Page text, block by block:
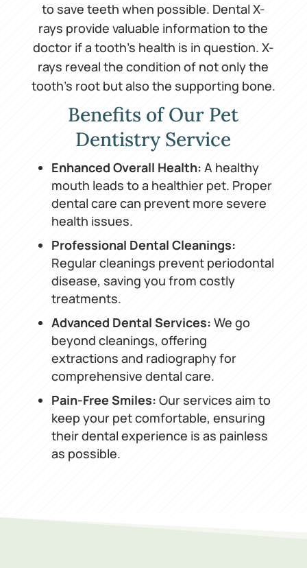
to save teeth when possible. Dental X-
rays provide valuable information to the
doctor if a tooth’s health is in question. X-
rays reveal the condition of not only the
tooth’s root but also the supporting bone.
Benefits of Our Pet
Dentistry Service
Enhanced Overall Health: A healthy
mouth leads to a healthier pet. Proper
dental care can prevent more severe
health issues.
Professional Dental Cleanings:
Regular cleanings prevent periodontal
disease, saving you from costly
treatments.
Advanced Dental Services: We go
beyond cleanings, offering
extractions and radiography for
comprehensive dental care.
Pain-Free Smiles: Our services aim to
keep your pet comfortable, ensuring
their dental experience is as painless
as possible.